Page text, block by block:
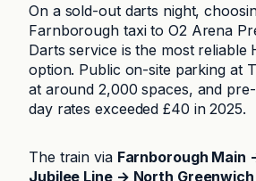
On a sold-out darts night,
Farnborough taxi to O2 Arena
Darts service is the most reliable
option. Public on-site parking at
at around 2,000 spaces, and
day rates exceeded £40 in 2025.
The train via Farnborough
Jubilee Line → North Greenwich